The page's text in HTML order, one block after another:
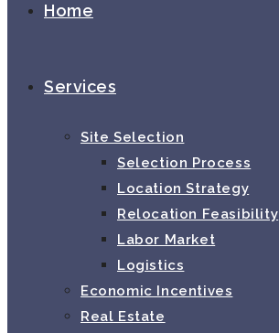
Home
Services
Site Selection
Selection Process
Location Strategy
Relocation Feasibility
Labor Market
Logistics
Economic Incentives
Real Estate